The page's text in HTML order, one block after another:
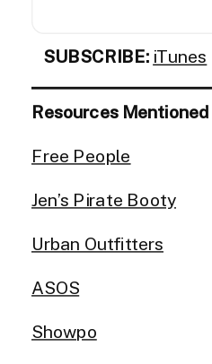
SUBSCRIBE: iTunes
Resources Mentioned
Free People
Jen’s Pirate Booty
Urban Outfitters
ASOS
Showpo